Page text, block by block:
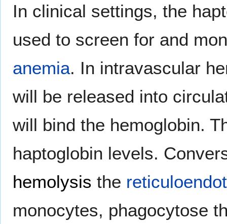
In clinical settings, the
used to screen for and
anemia. In intravascular
will be released into
will bind the hemoglobin.
haptoglobin levels.
hemolysis the
monocytes, phagocytose